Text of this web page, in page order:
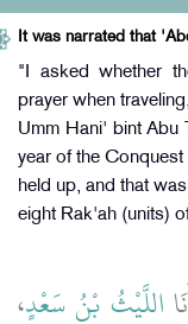
It was narrated that
"I asked whether
prayer when
Umm Hani' bint Abu
year of the
held up, and that
eight Rak'ah (units)
اللَّيْثُ بْنُ سَعْدٍ،